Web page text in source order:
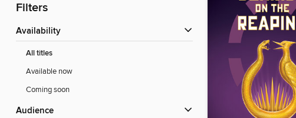
Filters
Availability
All titles
Available now
Coming soon
Audience